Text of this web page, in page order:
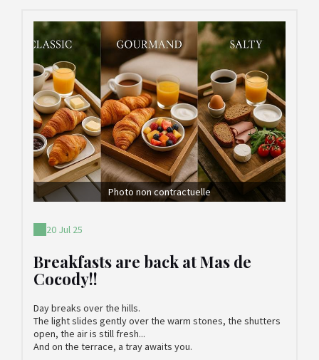
Photo non contractuelle
20 Jul 25
Breakfasts are back at Mas de
Cocody!!
Day breaks over the hills.
The light slides gently over the warm stones, the shutters
open, the air is still fresh...
And on the terrace, a tray awaits you.